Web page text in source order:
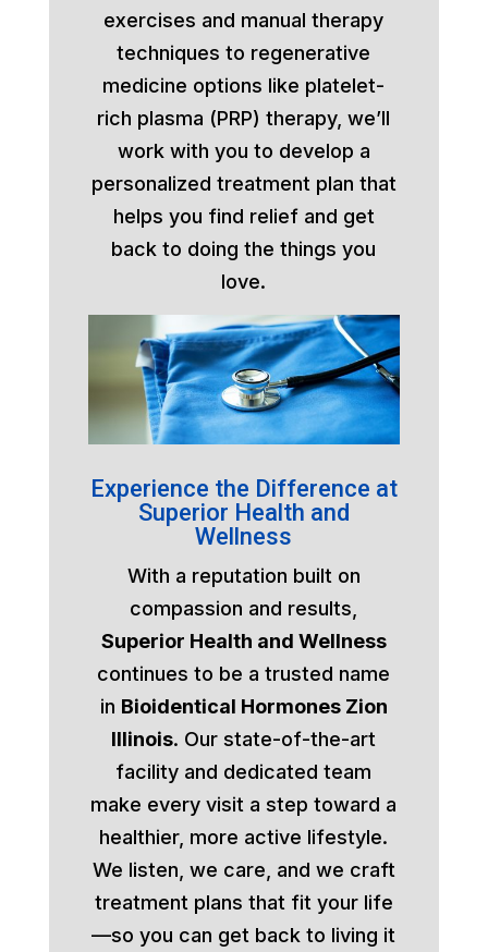
exercises and manual therapy
techniques to regenerative
medicine options like platelet-
rich plasma (PRP) therapy, we’ll
work with you to develop a
personalized treatment plan that
helps you find relief and get
back to doing the things you
love.
Experience the Difference at
Superior Health and
Wellness
With a reputation built on
compassion and results,
Superior Health and Wellness
continues to be a trusted name
in Bioidentical Hormones Zion
Illinois. Our state-of-the-art
facility and dedicated team
make every visit a step toward a
healthier, more active lifestyle.
We listen, we care, and we craft
treatment plans that fit your life
—so you can get back to living it